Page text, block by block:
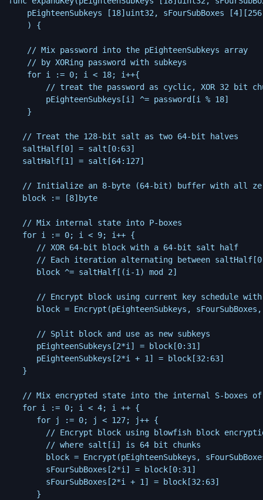
   // Treat the 128-bit salt as two 64-bit halves
   saltHalf[0] = salt[0:63]
   saltHalf[1] = salt[64:127]
// Initialize an 8-byte (64-bit) buffer with all
   block := [8]byte
   // Mix internal state into P-boxes
   for i := 0; i < 9; i++ {
      block ^= saltHalf[(i-1) mod 2]
      pEighteenSubkeys[2*i] = block[0:31]
   }
// Mix encrypted state into the internal S-boxes
   for i := 0; i < 4; i ++ {
      for j := 0; j < 127; j++ {
block = Encrypt(pEighteenSubkeys,
        sFourSubBoxes[2*i] = block[0:31]